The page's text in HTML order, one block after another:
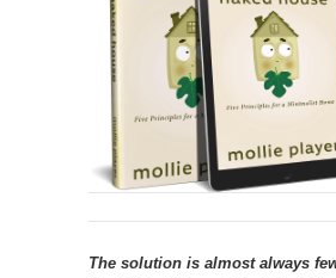
The solution is almost always